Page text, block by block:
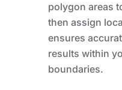
polygon areas
then assign
ensures
results within
boundaries.